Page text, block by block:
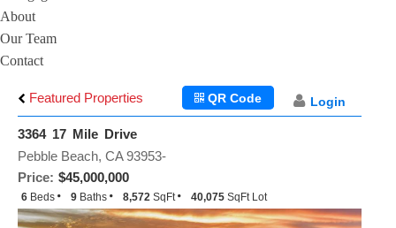
About
Our Team
Contact
Featured Properties Login
QR Code
3364 17 Mile Drive
Price: $45,000,000
Pebble Beach, CA 93953-
6 Beds 9 Baths 8,572 SqFt 40,075 SqFt Lot